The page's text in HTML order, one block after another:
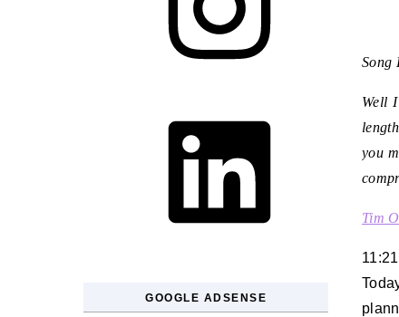
GOOGLE ADSENSE
Song
Well
you
Tim